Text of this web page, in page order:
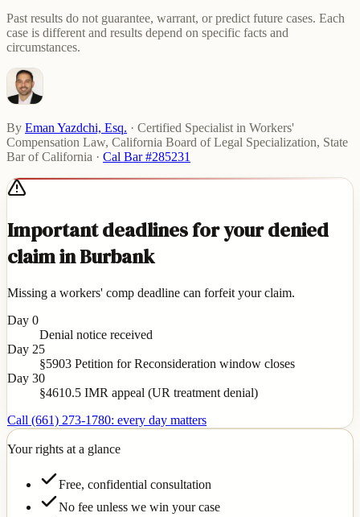
Past results do not guarantee, warrant, or predict future cases. Each
case is different and results depend on specific facts and
circumstances.
By Eman Yazdchi, Esq. · Certified Specialist in Workers'
Compensation Law, California Board of Legal Specialization, State
Bar of California · Cal Bar #285231
Important deadlines for your denied
claim in Burbank
Missing a workers' comp deadline can forfeit your claim.
Day 0
Denial notice received
Day 25
§5903 Petition for Reconsideration window closes
Day 30
§4610.5 IMR appeal (UR treatment denial)
Call (661) 273-1780: every day matters
Your rights at a glance
Free, confidential consultation
No fee unless we win your case